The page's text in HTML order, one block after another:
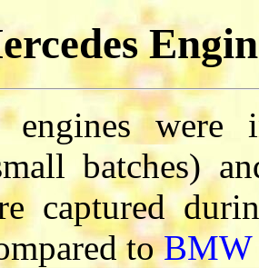
engines
batches)
captured
toBMW